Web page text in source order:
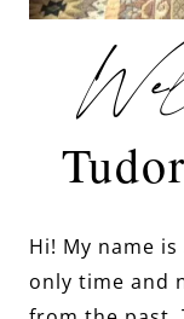
Hi! My name
only time and